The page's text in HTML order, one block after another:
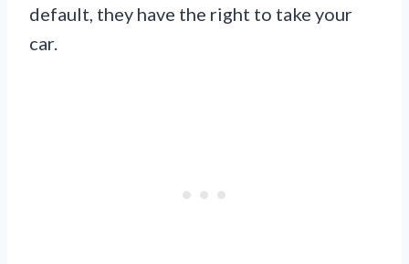
default, they have the right to take your
car.